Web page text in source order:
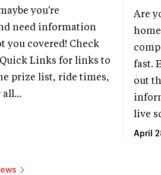
you're
need information
you covered! Check
Quick Links for links to
prize list, ride times,
Are
fast.
out
live
April